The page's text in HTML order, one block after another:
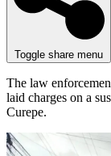
Toggle share menu
The law
laid charges on a
Curepe.